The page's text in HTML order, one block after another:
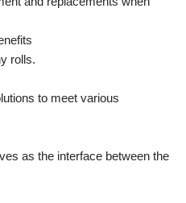
rolls.
to meet various
as the interface between the